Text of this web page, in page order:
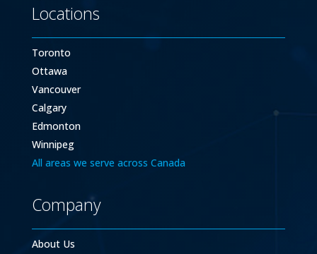
Locations
Toronto
Ottawa
Vancouver
Calgary
Edmonton
Winnipeg
All areas we serve across Canada
Company
About Us